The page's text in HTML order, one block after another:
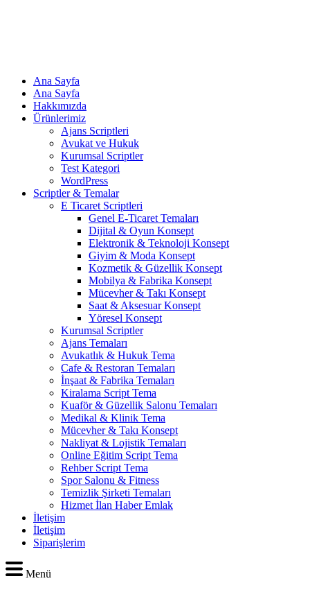
Ana Sayfa
Ana Sayfa
Hakkımızda
Ürünlerimiz
Ajans Scriptleri
Avukat ve Hukuk
Kurumsal Scriptler
Test Kategori
WordPress
Scriptler & Temalar
E Ticaret Scriptleri
Genel E-Ticaret Temaları
Dijital & Oyun Konsept
Elektronik & Teknoloji Konsept
Giyim & Moda Konsept
Kozmetik & Güzellik Konsept
Mobilya & Fabrika Konsept
Mücevher & Takı Konsept
Saat & Aksesuar Konsept
Yöresel Konsept
Kurumsal Scriptler
Ajans Temaları
Avukatlık & Hukuk Tema
Cafe & Restoran Temaları
İnşaat & Fabrika Temaları
Kiralama Script Tema
Kuaför & Güzellik Salonu Temaları
Medikal & Klinik Tema
Mücevher & Takı Konsept
Nakliyat & Lojistik Temaları
Online Eğitim Script Tema
Rehber Script Tema
Spor Salonu & Fitness
Temizlik Şirketi Temaları
Hizmet İlan Haber Emlak
İletişim
İletişim
Siparişlerim
Menü